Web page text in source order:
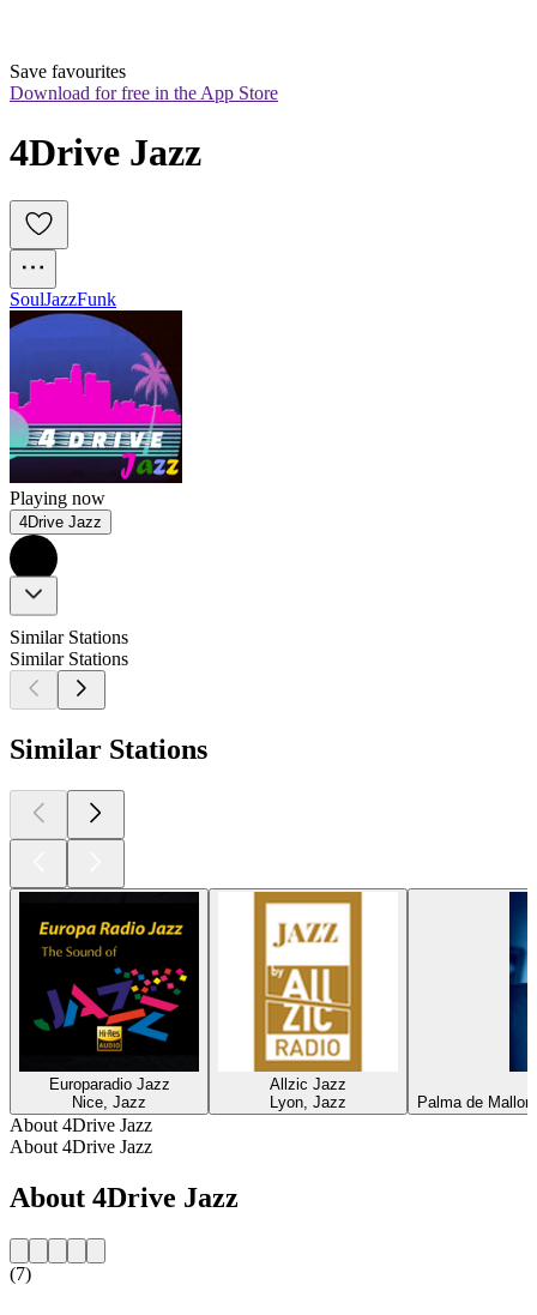
Save favourites
Download for free in the App Store
4Drive Jazz
SoulJazzFunk
Playing now
4Drive Jazz
Similar Stations
Similar Stations
Similar Stations
Europaradio Jazz
Nice, Jazz
Allzic Jazz
Lyon, Jazz
Palma de
About 4Drive Jazz
About 4Drive Jazz
About 4Drive Jazz
(7)